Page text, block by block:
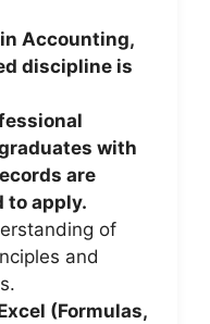
in Accounting,
discipline is
with
are
to apply.
of
and
(Formulas,